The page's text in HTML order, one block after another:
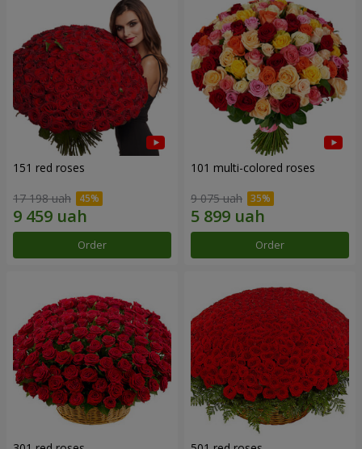
151 red roses
17 198 uah
Order
101 multi-colored roses
9 075 uah
Order